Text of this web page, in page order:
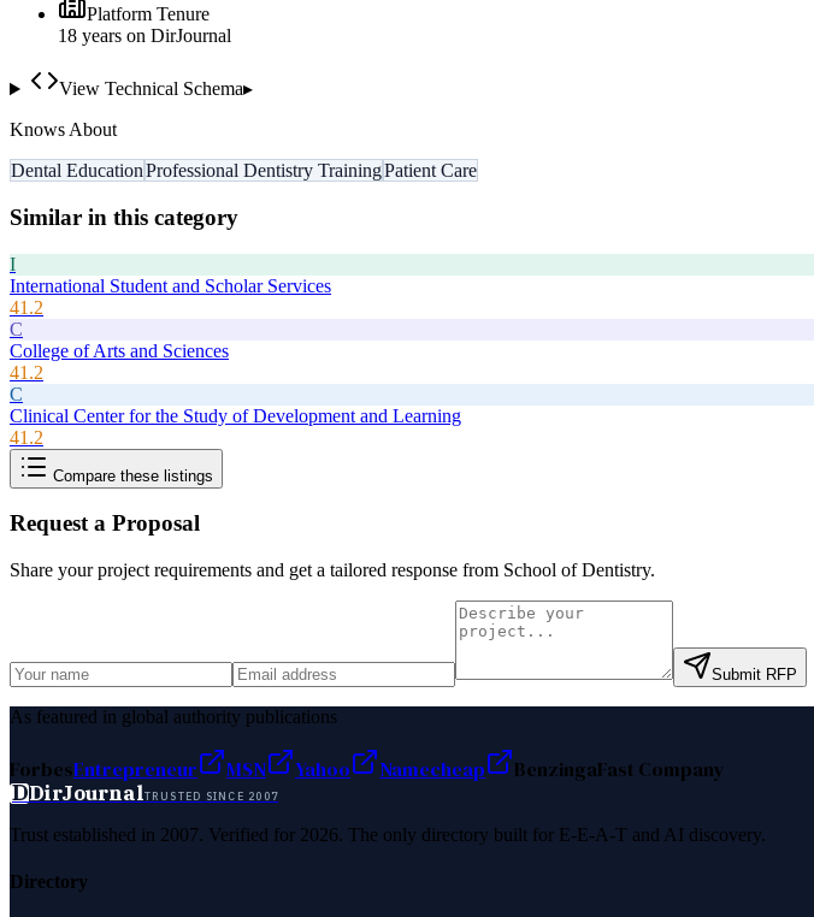
Platform Tenure
18 years on DirJournal
View Technical Schema▸
Knows About
Dental EducationProfessional Dentistry TrainingPatient Care
Similar in this category
I
International Student and Scholar Services
41.2
C
College of Arts and Sciences
41.2
C
Clinical Center for the Study of Development and Learning
41.2
Compare these listings
Request a Proposal
Share your project requirements and get a tailored response from School of Dentistry.
Submit RFP
As featured in global authority publications
ForbesEntrepreneur MSN Yahoo Namecheap BenzingaFast Company
DDirJournalTRUSTED SINCE 2007
Trust established in 2007. Verified for 2026. The only directory built for E-E-A-T and AI discovery.
Directory